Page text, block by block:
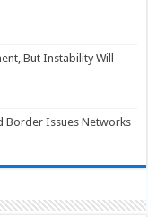
But Instability Will
Border Issues Networks